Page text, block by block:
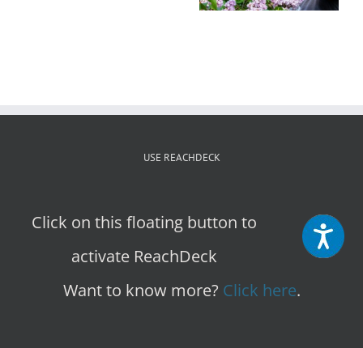
USE REACHDECK
Click on this floating button to
activate ReachDeck
Want to know more? Click here.